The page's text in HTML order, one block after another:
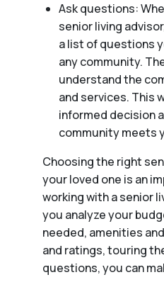
Ask questions:
senior living
a list of questions
any community.
understand the
and services. This
informed decision
community meets
Choosing the right
your loved one is an
working with a senior
you analyze your
needed, amenities
and ratings, touring
questions, you can